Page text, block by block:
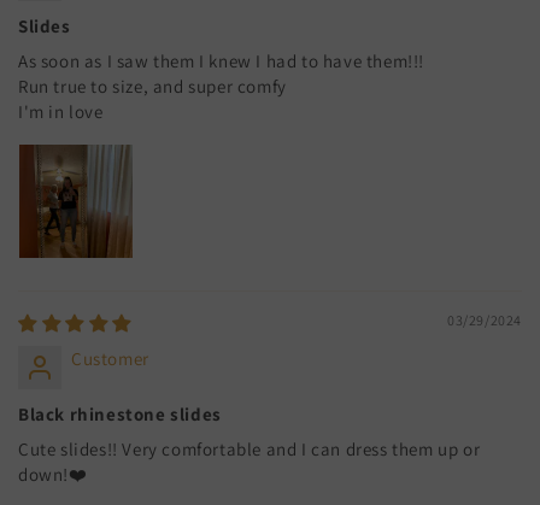
Slides
As soon as I saw them I knew I had to have them!!!
Run true to size, and super comfy
I'm in love
03/29/2024
Customer
Black rhinestone slides
Cute slides!! Very comfortable and I can dress them up or
down!❤️